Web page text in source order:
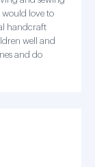
love to
handcraft
well and
and do